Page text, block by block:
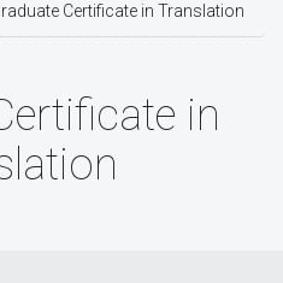
Certificate in Translation
in